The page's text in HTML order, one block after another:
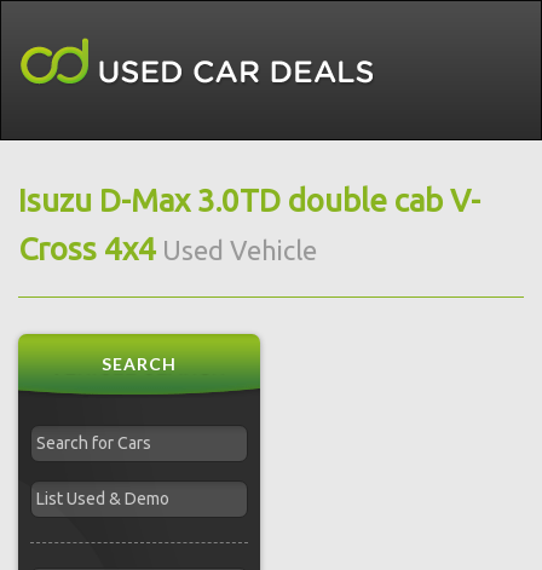
Isuzu D-Max 3.0TD double cab V-
Cross 4x4 Used Vehicle
SEARCH